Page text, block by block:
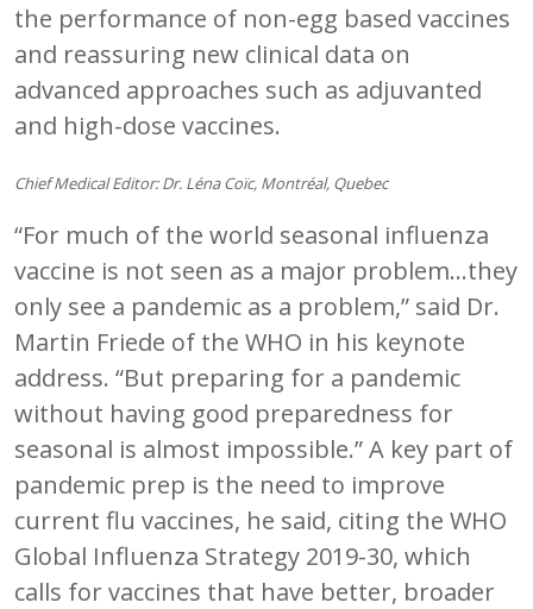
the performance of non-egg based vaccines
and reassuring new clinical data on
advanced approaches such as adjuvanted
and high-dose vaccines.
Chief Medical Editor: Dr. Léna Coïc, Montréal, Quebec
“For much of the world seasonal influenza
vaccine is not seen as a major problem…they
only see a pandemic as a problem,” said Dr.
Martin Friede of the WHO in his keynote
address. “But preparing for a pandemic
without having good preparedness for
seasonal is almost impossible.” A key part of
pandemic prep is the need to improve
current flu vaccines, he said, citing the WHO
Global Influenza Strategy 2019-30, which
calls for vaccines that have better, broader